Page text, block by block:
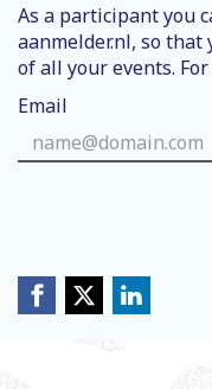
As a participant you
aanmelder.nl, so that
of all your events.
Email